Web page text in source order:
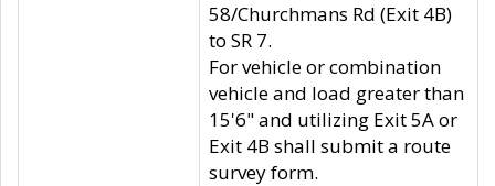
58/Churchmans Rd (Exit 4B)
to SR 7.
For vehicle or combination
vehicle and load greater than
15'6" and utilizing Exit 5A or
Exit 4B shall submit a route
survey form.